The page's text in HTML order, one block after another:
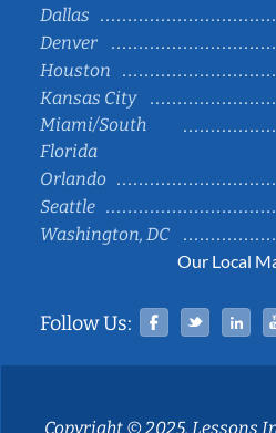
Dallas
Denver
Houston
Kansas City
Miami/South
Florida
Orlando
Seattle
Washington, DC
Our Local
Follow Us: Facebook
Copyright © 2025, Lessons